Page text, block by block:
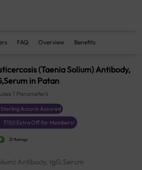
FAQ Overview Benefits
(Taenia Solium) Antibody,
in Patan
1 Parameters
Sterling Accuris Assured
₹150 Extra Off for Members!
21 Ratings
Antibody, IgG,Serum